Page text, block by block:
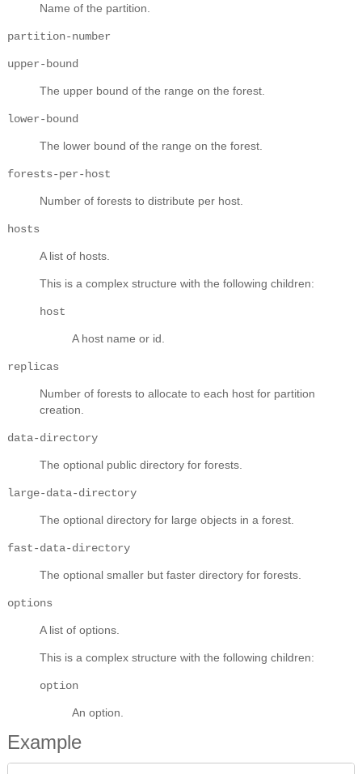
Name of the partition.
partition-number
upper-bound
The upper bound of the range on the forest.
lower-bound
The lower bound of the range on the forest.
forests-per-host
Number of forests to distribute per host.
hosts
A list of hosts.
This is a complex structure with the following children:
host
A host name or id.
replicas
Number of forests to allocate to each host for partition
creation.
data-directory
The optional public directory for forests.
large-data-directory
The optional directory for large objects in a forest.
fast-data-directory
The optional smaller but faster directory for forests.
options
A list of options.
This is a complex structure with the following children:
option
An option.
Example